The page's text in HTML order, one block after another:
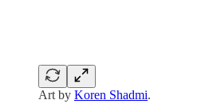
Art by Koren Shadmi.